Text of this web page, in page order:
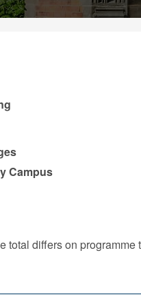
Campus
total differs on programme